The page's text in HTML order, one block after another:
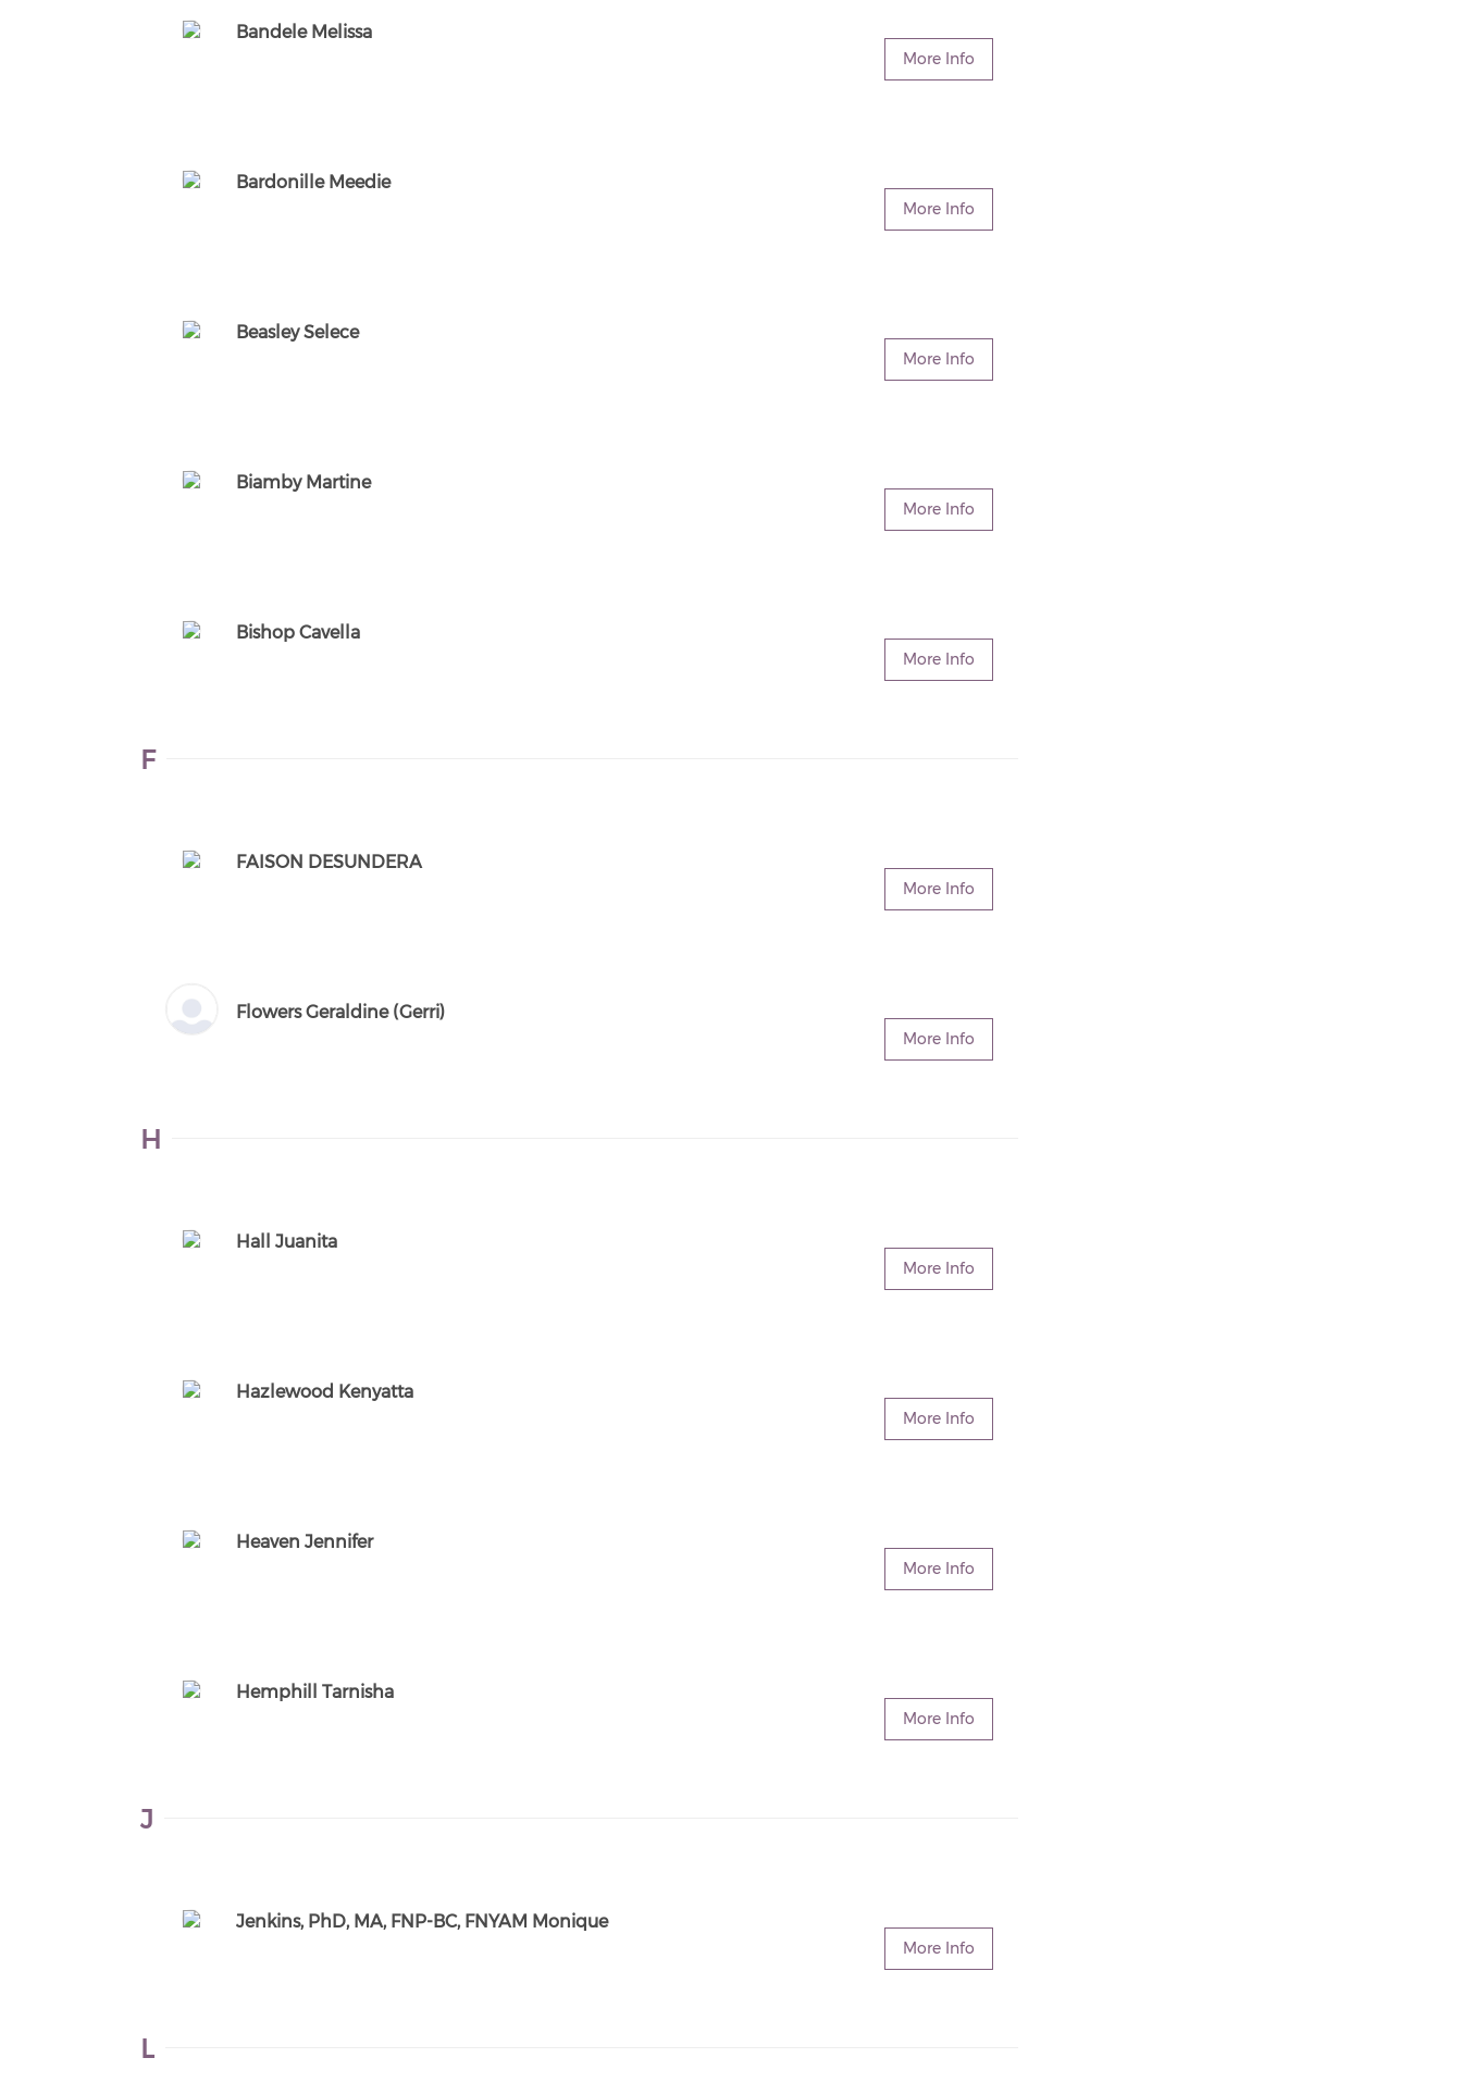
Bandele Melissa
More Info
Bardonille Meedie
More Info
Beasley Selece
More Info
Biamby Martine
More Info
Bishop Cavella
More Info
F
FAISON DESUNDERA
More Info
Flowers Geraldine (Gerri)
More Info
H
Hall Juanita
More Info
Hazlewood Kenyatta
More Info
Heaven Jennifer
More Info
Hemphill Tarnisha
More Info
J
Jenkins, PhD, MA, FNP-BC, FNYAM Monique
More Info
L